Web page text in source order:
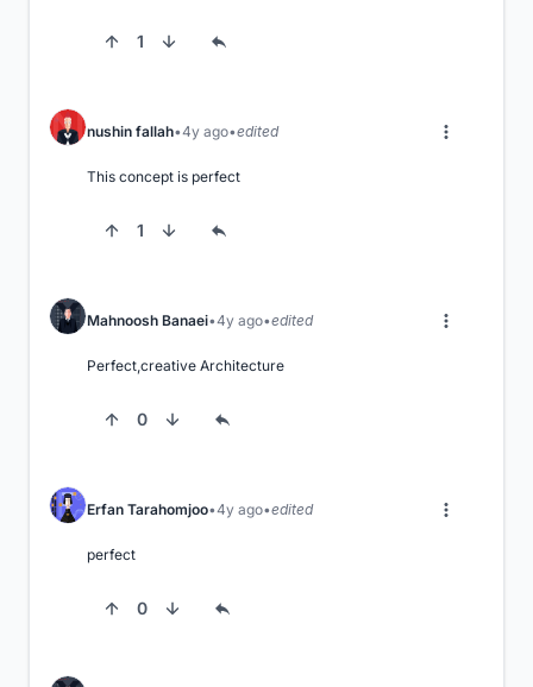
1
nushin fallah 4y ago edited
This concept is perfect
1
Mahnoosh Banaei 4y ago edited
Perfect,creative Architecture
0
Erfan Tarahomjoo 4y ago edited
perfect
0